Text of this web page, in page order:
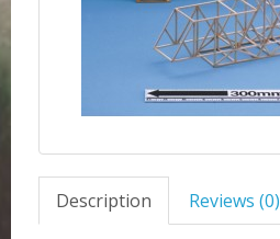
Description Reviews (0)